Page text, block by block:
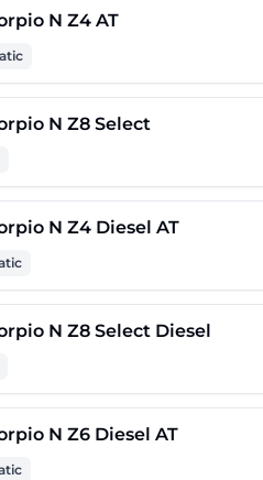
Scorpio N Z8 Diesel AT
Scorpio N Z8L 6 Str AT
Scorpio N Z8L Diesel AT
Scorpio N Z8L 6 Str Diesel AT
N Z4 AT
N Z8 Select
N Z4 Diesel AT
N Z8 Select Diesel
N Z6 Diesel AT